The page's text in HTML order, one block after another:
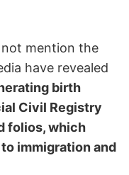
mention the
have revealed
birth
Civil Registry
folios, which
immigration and